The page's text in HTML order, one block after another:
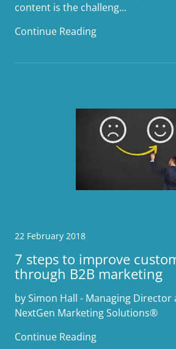
content is the challeng...
Continue Reading
22 February 2018
7 steps to improve
through B2B marketing
by Simon Hall - Managing
NextGen Marketing Solutions®
Continue Reading